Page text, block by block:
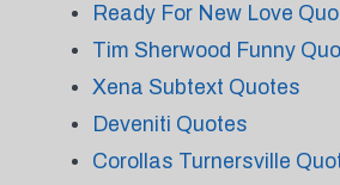
Ready For New Love
Tim Sherwood Funny
Xena Subtext Quotes
Deveniti Quotes
Corollas Turnersville